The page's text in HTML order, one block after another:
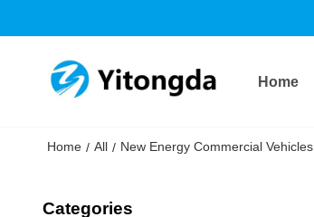
Home
Home / All / New Energy Commercial Vehicles
Categories